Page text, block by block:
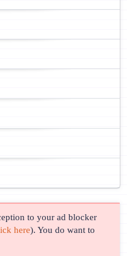
to your ad blocker
here). You do want to